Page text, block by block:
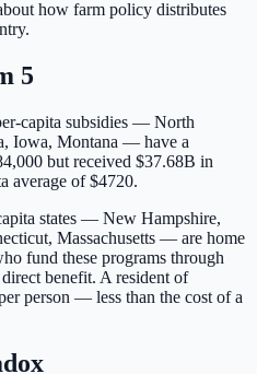
how farm policy distributes
5
capita subsidies — North
Iowa, Montana — have a
but received $37.68B in
average of $4720.
states — New Hampshire,
Massachusetts — are home
fund these programs through
benefit. A resident of
person — less than the cost of a